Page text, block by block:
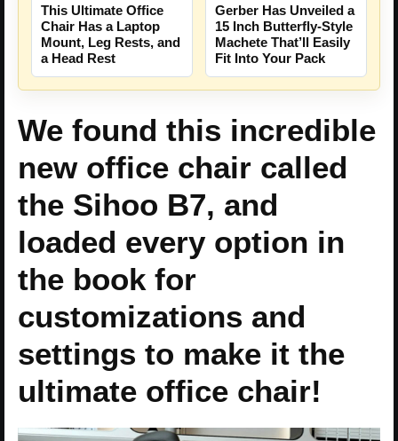
This Ultimate Office
Chair Has a Laptop
Mount, Leg Rests, and
a Head Rest
Gerber Has Unveiled a
15 Inch Butterfly-Style
Machete That’ll Easily
Fit Into Your Pack
We found this incredible
new office chair called
the Sihoo B7, and
loaded every option in
the book for
customizations and
settings to make it the
ultimate office chair!